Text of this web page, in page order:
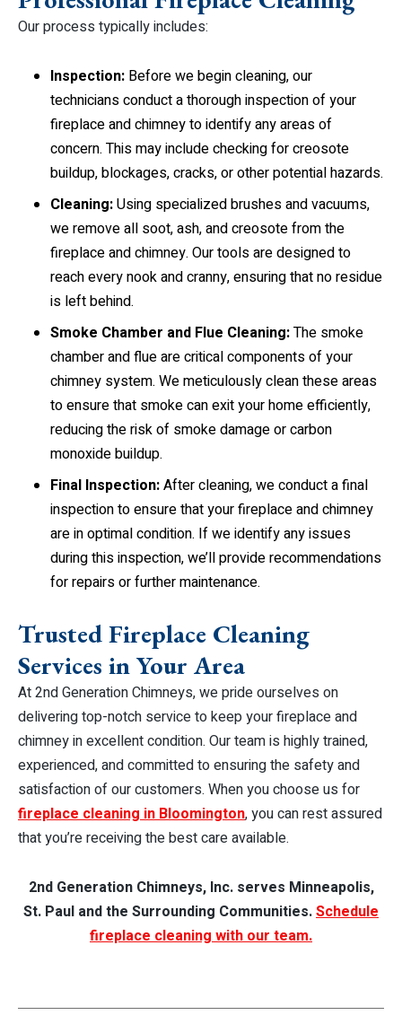
Our process typically includes:
Inspection: Before we begin cleaning, our
technicians conduct a thorough inspection of your
fireplace and chimney to identify any areas of
concern. This may include checking for creosote
buildup, blockages, cracks, or other potential hazards.
Cleaning:Using specialized brushes and vacuums,
we remove all soot, ash, and creosote from the
fireplace and chimney. Our tools are designed to
reach every nook and cranny, ensuring that no residue
is left behind.
Smoke Chamber and Flue Cleaning:The smoke
chamber and flue are critical components of your
chimney system. We meticulously clean these areas
to ensure that smoke can exit your home efficiently,
reducing the risk of smoke damage or carbon
monoxide buildup.
Final Inspection:After cleaning, we conduct a final
inspection to ensure that your fireplace and chimney
are in optimal condition. If we identify any issues
during this inspection, we’ll provide recommendations
for repairs or further maintenance.
Trusted Fireplace Cleaning
Services in Your Area
At 2nd Generation Chimneys, we pride ourselves on
delivering top-notch service to keep your fireplace and
chimney in excellent condition. Our team is highly trained,
experienced, and committed to ensuring the safety and
satisfaction of our customers. When you choose us for
fireplace cleaning in Bloomington, you can rest assured
that you’re receiving the best care available.
2nd Generation Chimneys, Inc. serves Minneapolis,
St. Paul and the Surrounding Communities.Schedule
fireplace cleaning with our team.